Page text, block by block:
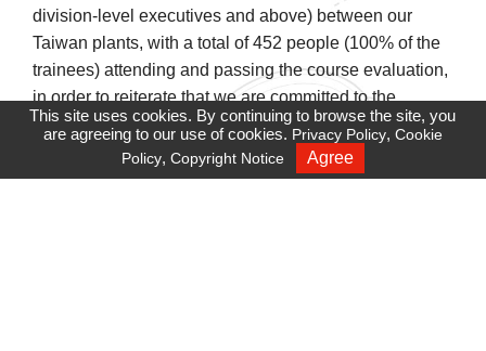
division-level executives and above) between our
Taiwan plants, with a total of 452 people (100% of the
trainees) attending and passing the course evaluation,
in order to reiterate that we are committed to the
practice of business ethics, and that we require that our
directors, managers, and employees should take
integrity as the principle, and implement it in all
Recruiting
This site uses cookies. By continuing to browse the site, you
are agreeing to our use of cookies. Privacy Policy, Cookie
Policy, Copyright Notice Agree